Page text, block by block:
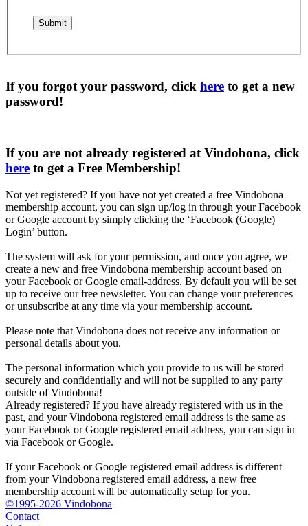
If you forgot your password, click here to get a new
password!
If you are not already registered at Vindobona, click
here to get a Free Membership!
Not yet registered? If you have not yet created a free Vindobona
membership account, you can sign up/log in through your Facebook
or Google account by simply clicking the ‘Facebook (Google)
Login’ button.
The system will ask for your permission, and once you agree, we
create a new and free Vindobona membership account based on
your Facebook or Google email-address. By default you will be set
up to receive our free newsletter. You can change your preferences
or unsubscribe at any time via your membership account.
Please note that Vindobona does not receive any information or
personal details about you.
The personal information which you provide to us will be stored
securely and confidentially and will not be supplied to any party
outside of Vindobona!
Already registered? If you have already registered with us in the
past, and your Vindobona registered email address is the same as
your Facebook or Google registered email address, you can sign in
via Facebook or Google.
If your Facebook or Google registered email address is different
from your Vindobona registered email address, a new free
membership account will be automatically setup for you.
©1995-2026 Vindobona
Contact